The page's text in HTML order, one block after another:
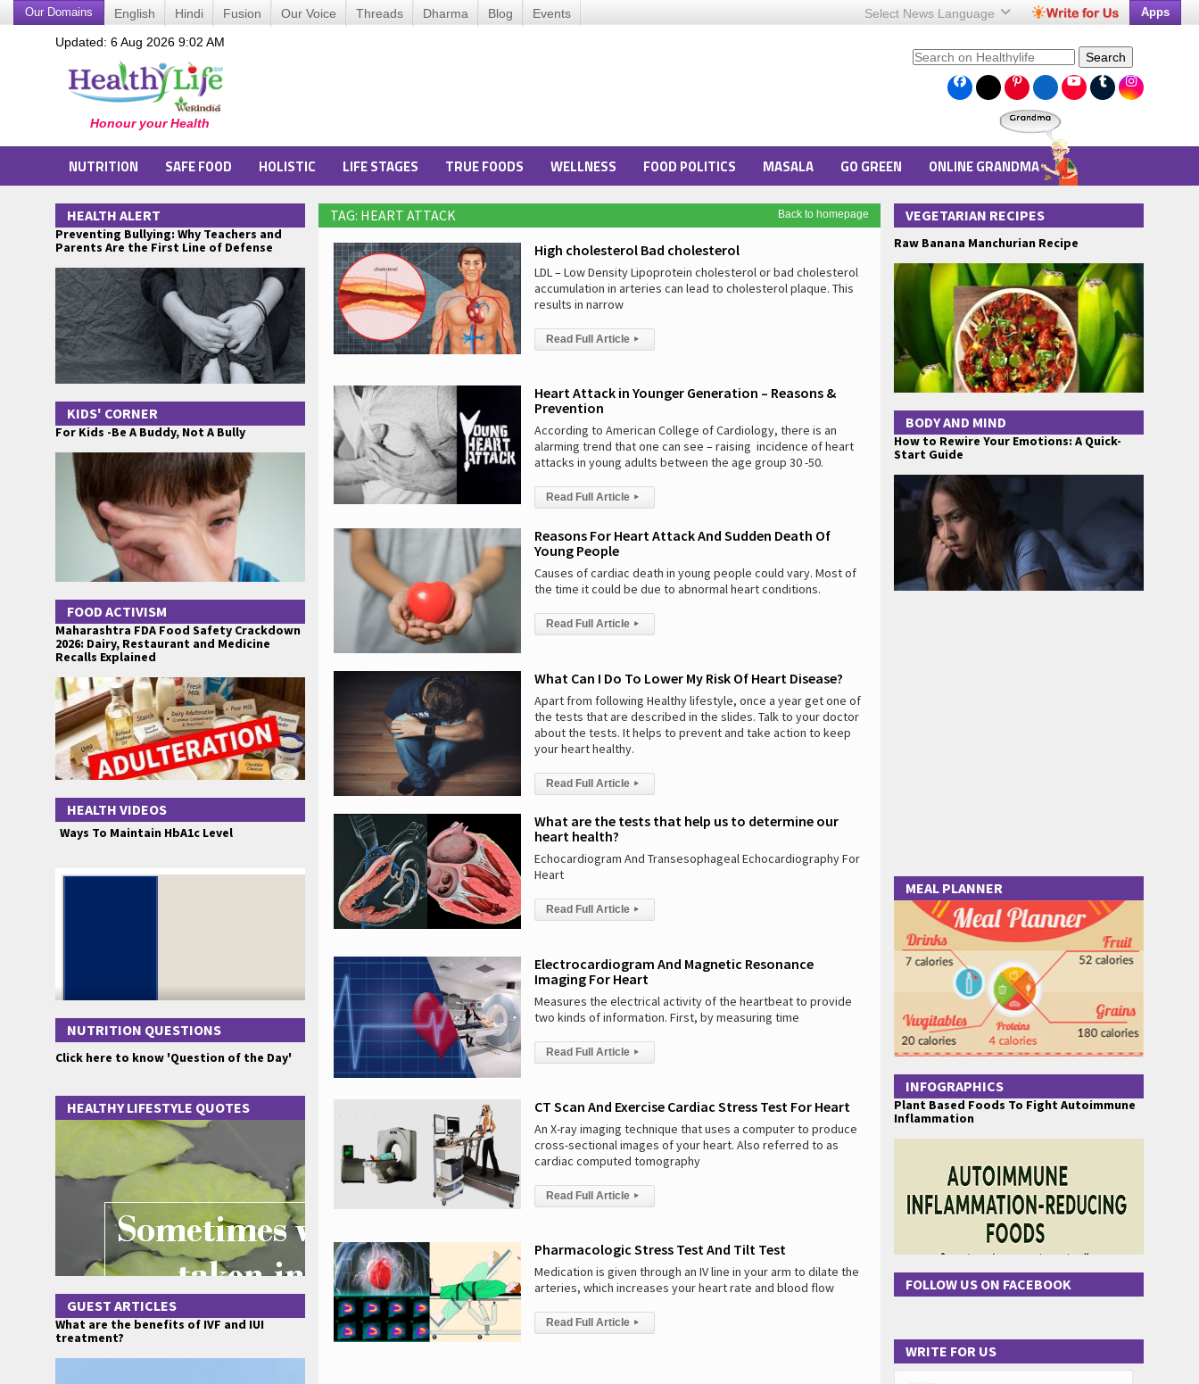
Our Domains English Hindi Fusion Our Voice Threads Dharma Blog Events Select News Language Apps
Updated: 6 Aug 2026 9:02 AM
Search
NUTRITION SAFE FOOD HOLISTIC LIFE STAGES TRUE FOODS WELLNESS FOOD POLITICS MASALA GO GREEN ONLINE GRANDMA
Back to homepage
TAG: HEART ATTACK
High cholesterol Bad cholesterol
LDL – Low Density Lipoprotein cholesterol or bad cholesterol
accumulation in arteries can lead to cholesterol plaque. This
results in narrow
Read Full Article ▸
Heart Attack in Younger Generation – Reasons &
Prevention
According to American College of Cardiology, there is an
alarming trend that one can see – raising incidence of heart
attacks in young adults between the age group 30 -50.
Read Full Article ▸
Reasons For Heart Attack And Sudden Death Of
Young People
Causes of cardiac death in young people could vary. Most of
the time it could be due to abnormal heart conditions.
Read Full Article ▸
What Can I Do To Lower My Risk Of Heart Disease?
Apart from following Healthy lifestyle, once a year get one of
the tests that are described in the slides. Talk to your doctor
about the tests. It helps to prevent and take action to keep
your heart healthy.
Read Full Article ▸
What are the tests that help us to determine our
heart health?
Echocardiogram And Transesophageal Echocardiography For
Heart
Read Full Article ▸
Electrocardiogram And Magnetic Resonance
Imaging For Heart
Measures the electrical activity of the heartbeat to provide
two kinds of information. First, by measuring time
Read Full Article ▸
CT Scan And Exercise Cardiac Stress Test For Heart
An X-ray imaging technique that uses a computer to produce
cross-sectional images of your heart. Also referred to as
cardiac computed tomography
Read Full Article ▸
Pharmacologic Stress Test And Tilt Test
Medication is given through an IV line in your arm to dilate the
arteries, which increases your heart rate and blood flow
Read Full Article ▸
HEALTH ALERT
Preventing Bullying: Why Teachers and
Parents Are the First Line of Defense
KIDS' CORNER
For Kids -Be A Buddy, Not A Bully
FOOD ACTIVISM
Maharashtra FDA Food Safety Crackdown
2026: Dairy, Restaurant and Medicine
Recalls Explained
HEALTH VIDEOS
Ways To Maintain HbA1c Level
NUTRITION QUESTIONS
Click here to know 'Question of the Day'
HEALTHY LIFESTYLE QUOTES
GUEST ARTICLES
What are the benefits of IVF and IUI
treatment?
VEGETARIAN RECIPES
Raw Banana Manchurian Recipe
BODY AND MIND
How to Rewire Your Emotions: A Quick-
Start Guide
MEAL PLANNER
INFOGRAPHICS
Plant Based Foods To Fight Autoimmune
Inflammation
FOLLOW US ON FACEBOOK
WRITE FOR US